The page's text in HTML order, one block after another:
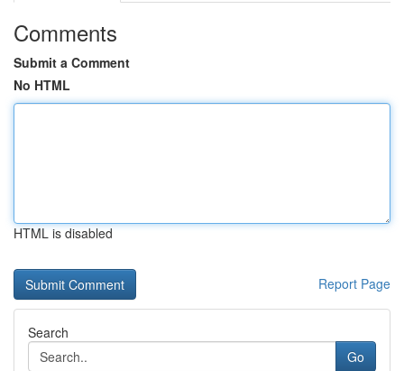
Comments
Submit a Comment
No HTML
HTML is disabled
Report Page
Search
Go